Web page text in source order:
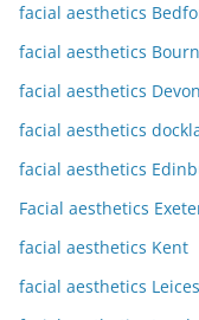
facial aesthetics
facial aesthetics
facial aesthetics Devon
facial aesthetics
facial aesthetics
Facial aesthetics
facial aesthetics Kent
facial aesthetics